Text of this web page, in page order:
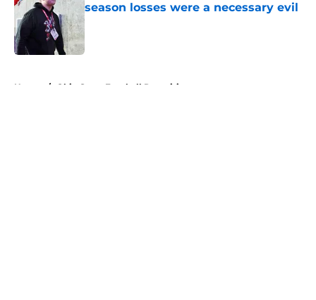
season losses were a necessary evil
Published by on Invalid Date
Home / Ohio State Football Recruiting